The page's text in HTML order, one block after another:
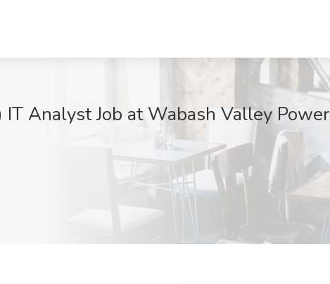
IT Analyst Job at Wabash Valley Power